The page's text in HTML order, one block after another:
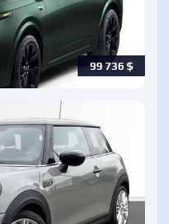
99 736$